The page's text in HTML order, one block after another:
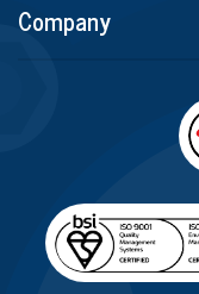
Company